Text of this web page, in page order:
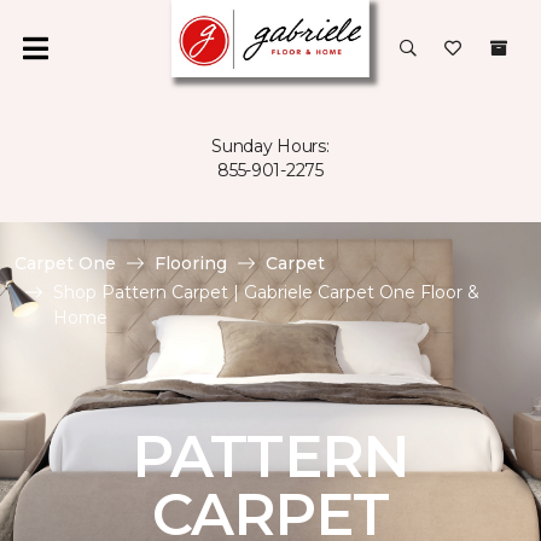
Sunday Hours:
855-901-2275
Carpet One Flooring
Carpet
Shop Pattern Carpet | Gabriele Carpet One Floor &
Home
PATTERN
CARPET